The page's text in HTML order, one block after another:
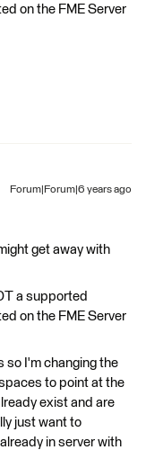
on the FME Server
Forum|Forum|6 years ago
get away with
a supported
on the FME Server
so I'm changing the
to point at the
exist and are
just want to
in server with